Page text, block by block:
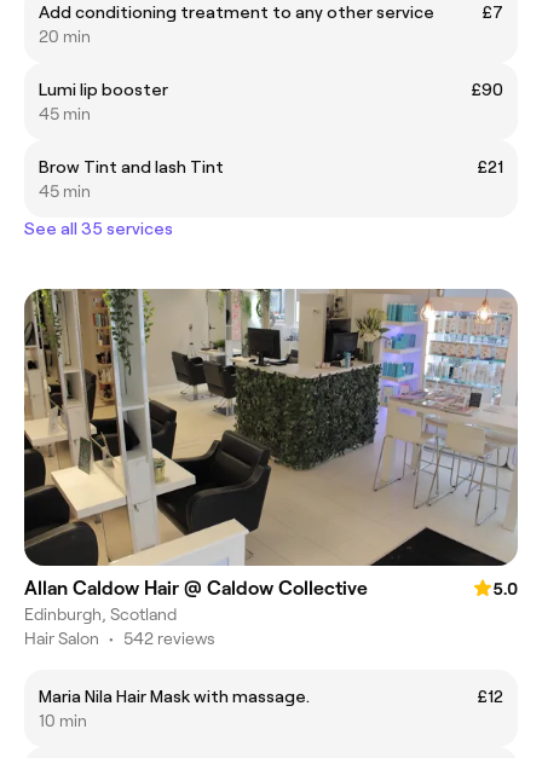
Add conditioning treatment to any other service
£7
20 min
Lumi lip booster
£90
45 min
Brow Tint and lash Tint
£21
45 min
See all 35 services
Allan Caldow Hair @ Caldow Collective
5.0
Edinburgh, Scotland
Hair Salon • 542 reviews
Maria Nila Hair Mask with massage.
£12
10 min